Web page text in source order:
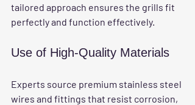
tailored approach ensures the grills fit
perfectly and function effectively.
Use of High-Quality Materials
Experts source premium stainless steel
wires and fittings that resist corrosion,